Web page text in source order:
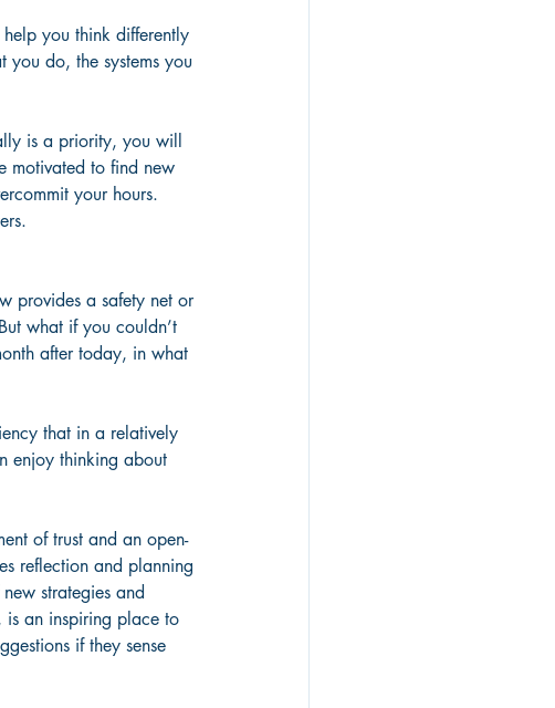
you think differently
do, the systems you
is a priority, you will
motivated to find new
your hours.
provides a safety net or
what if you couldn’t
after today, in what
that in a relatively
enjoy thinking about
of trust and an open-
reflection and planning
strategies and
is an inspiring place to
if they sense